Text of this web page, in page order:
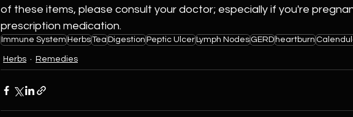
of these items, please consult your doctor; especially if you're
prescription medication.
Immune System HerbsTea Digestion Peptic Ulcer Lymph Nodes GERD heartburn
Herbs Remedies